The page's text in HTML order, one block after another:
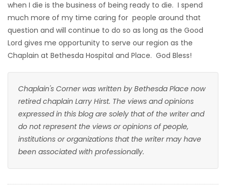
when I die is the business of being ready to die. I spend
much more of my time caring for people around that
question and will continue to do so as long as the Good
Lord gives me opportunity to serve our region as the
Chaplain at Bethesda Hospital and Place. God Bless!
Chaplain's Corner was written by Bethesda Place now
retired chaplain Larry Hirst. The views and opinions
expressed in this blog are solely that of the writer and
do not represent the views or opinions of people,
institutions or organizations that the writer may have
been associated with professionally.